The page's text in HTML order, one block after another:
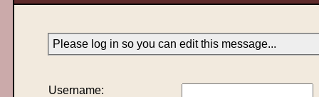
Please log in so you can edit this message...
Username: